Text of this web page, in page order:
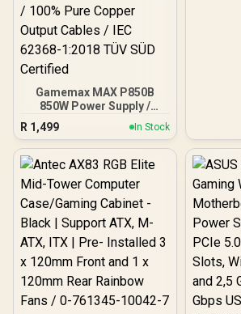
Gamemax MAX P850B
850W Power Supply /
850W 80 Plus Bronze ATX
3.1 / Full Intel ATX 3.1
Support for 200% System
& 300% GPU Power
Japanese Capacitors
(Rubycon, NCC, Nichicon)
/ 100% Pure Copper
Output Cables / IEC 62368-
1:2018 TÜV SÜD Certified
R 1,499 In Stock